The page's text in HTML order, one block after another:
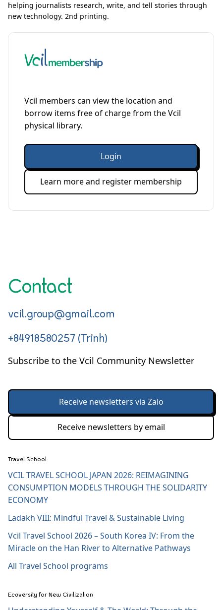
helping journalists research, write, and tell stories through
new technology. 2nd printing.
Vcil members can view the location and
borrow items free of charge from the Vcil
physical library.
Login
Learn more and register membership
Contact
vcil.group@gmail.com
+84918580257 (Trinh)
Subscribe to the Vcil Community Newsletter
Receive newsletters via Zalo
Receive newsletters by email
Travel School
VCIL TRAVEL SCHOOL JAPAN 2026: REIMAGINING
CONSUMPTION MODELS THROUGH THE SOLIDARITY
ECONOMY
Ladakh VIII: Mindful Travel & Sustainable Living
Vcil Travel School 2026 – South Korea IV: From the
Miracle on the Han River to Alternative Pathways
All Travel School programs
Ecoversity for New Civilization